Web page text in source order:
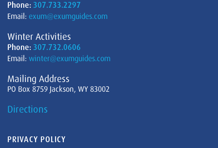
Phone: 307.733.2297
Email: exum@exumguides.com
Winter Activities
Phone: 307.732.0606
Email: winter@exumguides.com
Mailing Address
PO Box 8759 Jackson, WY 83002
Directions
PRIVACY POLICY